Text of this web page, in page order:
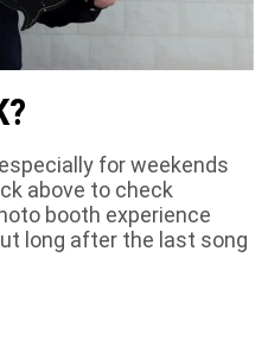
for weekends
above to check
booth experience
long after the last song